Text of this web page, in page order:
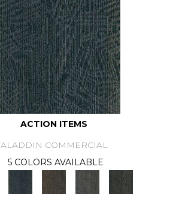
ACTION ITEMS
ALADDIN COMMERCIAL
5 COLORS AVAILABLE